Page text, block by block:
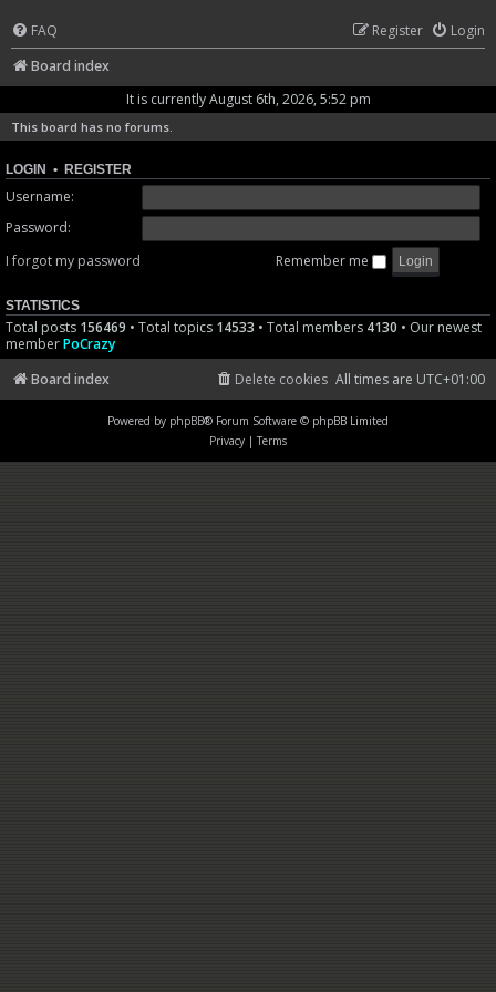
FAQ Login
Register
Board index
It is currently August 6th, 2026, 5:52 pm
This board has no forums.
LOGIN • REGISTER
Username:
Password:
I forgot my password
Remember me
STATISTICS
Total posts 156469 • Total topics 14533 • Total members 4130 • Our newest
memberPoCrazy
Board index
All times are UTC+01:00
Delete cookies
Powered by phpBB® Forum Software © phpBB Limited
Privacy | Terms